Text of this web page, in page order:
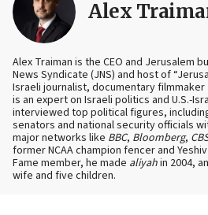
Alex
Alex Traiman is the CEO and Jerusalem
News Syndicate (JNS) and host of
Israeli journalist, documentary
is an expert on Israeli politics and U.S.-
interviewed top political figures,
senators and national security officials
major networks like BBC, Bloomberg, CBS
former NCAA champion fencer and
Fame member, he made aliyahin 2004,
wife and five children.